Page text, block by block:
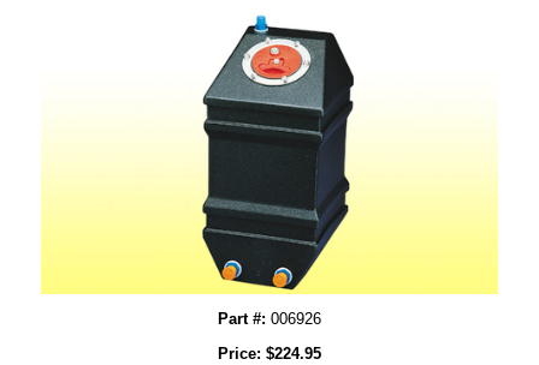
Part #: 006926
Price: $224.95